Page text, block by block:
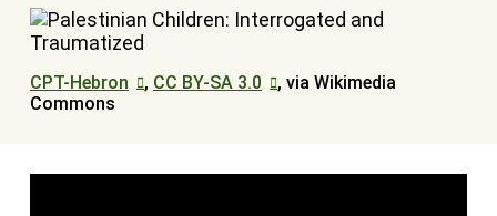
CPT-Hebron , CC BY-SA 3.0
, via Wikimedia
Commons